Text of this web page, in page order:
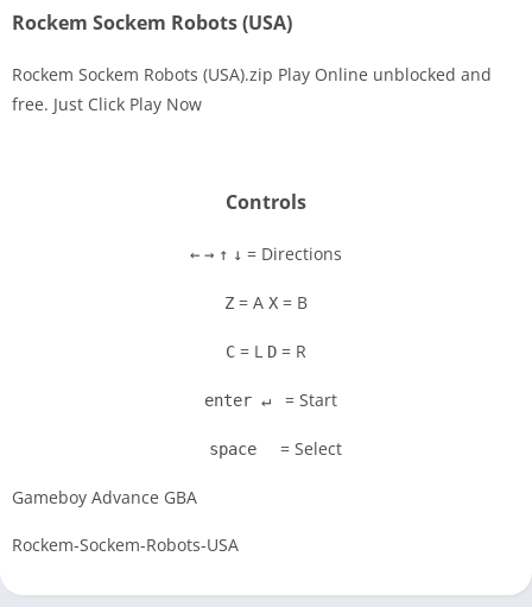
Rockem Sockem Robots (USA)
Rockem Sockem Robots (USA).zip Play Online unblocked and
free. Just Click Play Now
Controls
← → ↑ ↓ = Directions
Z = A X = B
C = L D = R
enter ↵ = Start
space = Select
Gameboy Advance GBA
Rockem-Sockem-Robots-USA